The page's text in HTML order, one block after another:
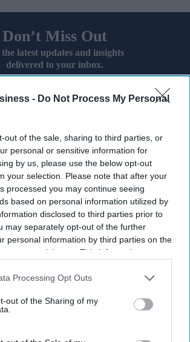
- Do Not Process My Personal
out of the sale, sharing to third parties, or
personal or sensitive information for
by us, please use the below opt-out
your selection. Please note that after your
processed you may continue seeing
based on personal information utilized by
disclosed to third parties prior to
may separately opt-out of the further
personal information by third parties on the
participants. This information may
that may further disclose it to other
Processing Opt Outs
out of the Sharing of my
Don’t Miss Out
the latest updates and insights
delivered to your inbox.
I’M IN!
you agree to our Terms & Conditions.
View Terms & Conditions